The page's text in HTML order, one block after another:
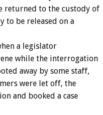
returned to the custody of
to be released on a
a legislator
while the interrogation
away by some staff,
were let off, the
and booked a case